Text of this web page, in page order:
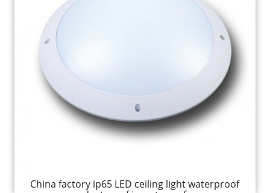
China factory ip65 LED ceiling light waterproof